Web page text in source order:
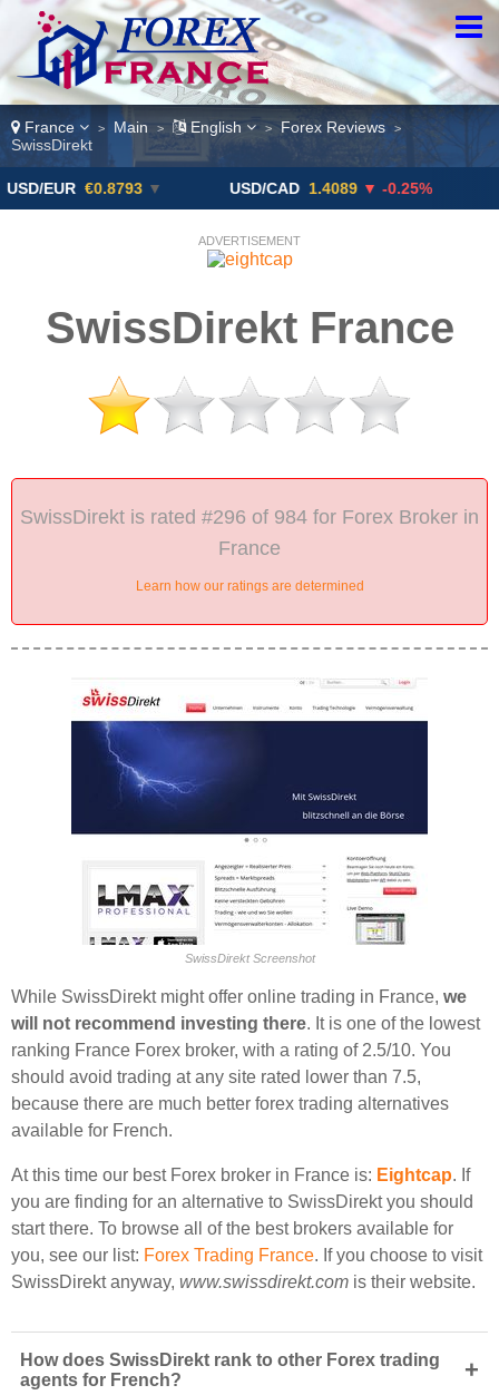
France > Main > English > Forex Reviews >
SwissDirekt
€0.8793 ▼ USD/CAD 1.4089 ▼ -0.25%
ADVERTISEMENT
SwissDirekt France
SwissDirekt is rated #296 of 984 for Forex Broker in
France
Learn how our ratings are determined
SwissDirekt Screenshot
While SwissDirekt might offer online trading in France, we
will not recommend investing there. It is one of the lowest
ranking France Forex broker, with a rating of 2.5/10. You
should avoid trading at any site rated lower than 7.5,
because there are much better forex trading alternatives
available for French.
At this time our best Forex broker in France is: Eightcap. If
you are finding for an alternative to SwissDirekt you should
start there. To browse all of the best brokers available for
you, see our list: Forex Trading France. If you choose to visit
SwissDirekt anyway, www.swissdirekt.com is their website.
How does SwissDirekt rank to other Forex trading
agents for French?
+